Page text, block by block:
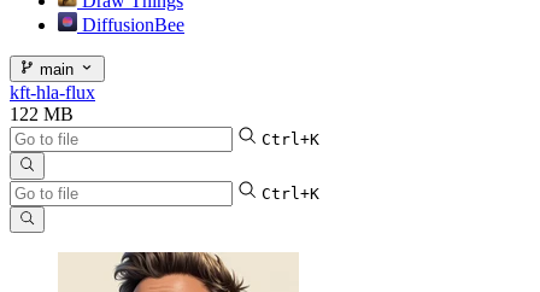
DiffusionBee
main
kft-hla-flux
122 MB
Ctrl+K
Ctrl+K